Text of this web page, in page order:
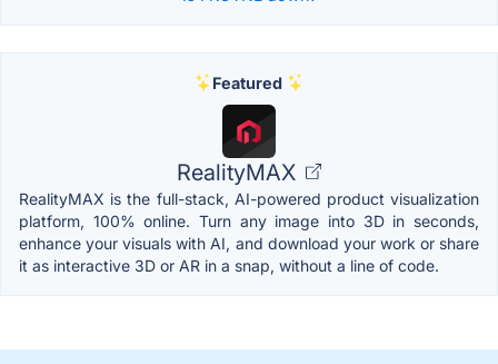
Featured
RealityMAX
RealityMAX is the full-stack, AI-powered product visualization
platform, 100% online. Turn any image into 3D in seconds,
enhance your visuals with AI, and download your work or share
it as interactive 3D or AR in a snap, without a line of code.